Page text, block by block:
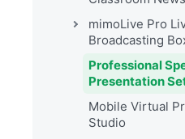
mimoLive Pro
Broadcasting
Professional
Presentation
Mobile Virtual
Studio